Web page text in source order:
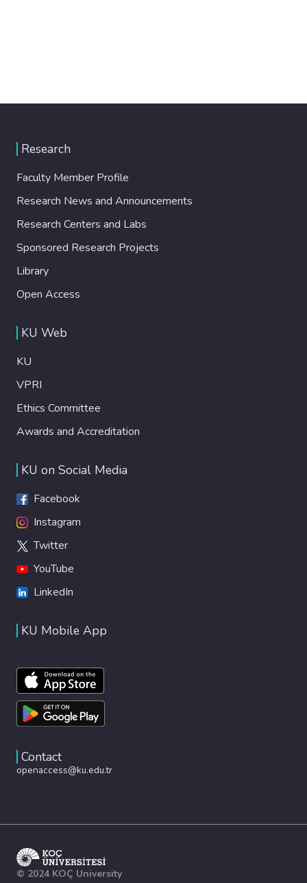
Research
Faculty Member Profile
Research News and Announcements
Research Centers and Labs
Sponsored Research Projects
Library
Open Access
KU Web
KU
VPRI
Ethics Committee
Awards and Accreditation
KU on Social Media
Facebook
Instagram
Twitter
YouTube
LinkedIn
KU Mobile App
Contact
openaccess@ku.edu.tr
© 2024 KOÇ University